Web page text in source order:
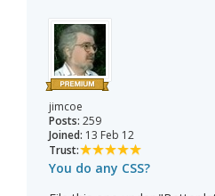
jimcoe
Posts: 259
Joined: 13 Feb 12
Trust:
You do any CSS?